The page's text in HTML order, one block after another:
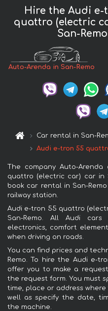
Hire the Audi e-
quattro (electric
San-Remo
Auto-Arenda in San-Remo
Car rental in San-
Audi e-tron 55
The company Auto-
quattro (electric car) car in
book car rental in San-
railway station.
Audi e-tron 55 quattro
San-Remo. All Audi
electronics, comfort
when driving on roads.
You can find prices and
Remo. To hire the Audi e-
offer you to make a
the request form. You must
time, place or address
well as specify the date,
the machine.